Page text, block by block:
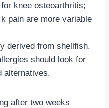
knee osteoarthritis;
pain are more variable
derived from shellfish.
should look for
alternatives.
after two weeks